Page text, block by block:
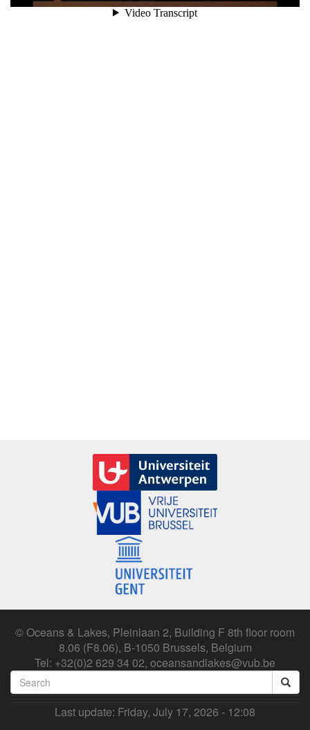
© Oceans & Lakes, Pleinlaan 2, Building F 8th floor room
8.06 (F8.06), B-1050 Brussels, Belgium
Tel: +32(0)2 629 34 02, oceansandlakes@vub.be
Search
Last update: Friday, July 17, 2026 - 12:08